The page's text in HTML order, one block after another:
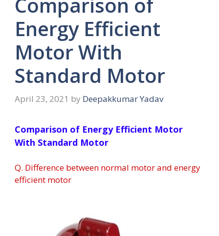
Energy Efficient
Motor With
Standard Motor
April 23, 2021 by Deepakkumar Yadav
Comparison of Energy Efficient Motor
With Standard Motor
Q. Difference between normal motor and energy
efficient motor